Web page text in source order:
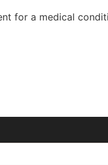
for a medical